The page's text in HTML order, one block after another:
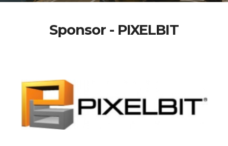
Sponsor - PIXELBIT